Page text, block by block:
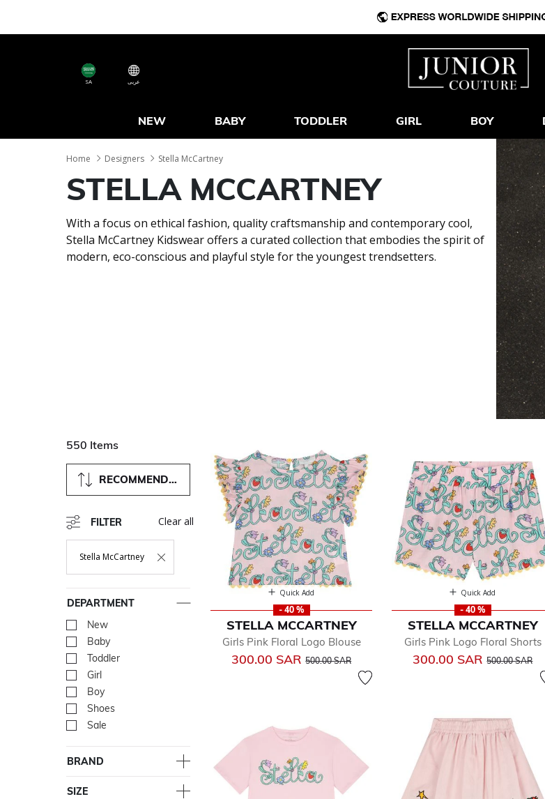
SA عربى
NEW BABY TODDLER GIRL BOY
Home Designers Stella McCartney
STELLA MCCARTNEY
With a focus on ethical fashion, quality craftsmanship and contemporary cool,
Stella McCartney Kidswear offers a curated collection that embodies the spirit of
modern, eco-conscious and playful style for the youngest trendsetters.
550 Items
RECOMMENDED
FILTER
Stella McCartney
Remove Filter Currently Refined By Department: Stella McCartney
Clear all
DEPARTMENT
New
Refine by Department: New
Baby Refine by Department: Baby
Toddler Refine by Department: Toddler
Girl
Boy
Shoes
Sale Refine by Department: Sale
BRAND
SIZE
Quick Add
- 40 %
STELLA MCCARTNEY
Girls Pink Floral Logo Blouse
300.00 SARPrice reduced from
500.00 SAR
Quick Add
- 40 %
STELLA MCCARTNEY
Girls Pink Logo Floral Shorts
300.00 SARPrice reduced
500.00 SAR